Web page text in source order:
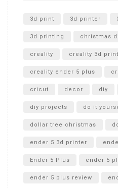
Unboxing
3d print 3d printer
3d printing christmas
creality creality 3d
creality ender 5 plus
cricut decor diy
diy projects do it
dollar tree christmas
ender 5 3d printer
Ender 5 Plus ender 5
ender 5 plus review